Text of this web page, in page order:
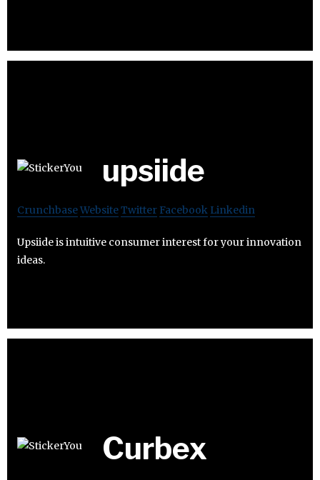
upsiide
CrunchbaseWebsiteTwitter Facebook Linkedin
Upsiide is intuitive consumer interest for your innovation
ideas.
Curbex